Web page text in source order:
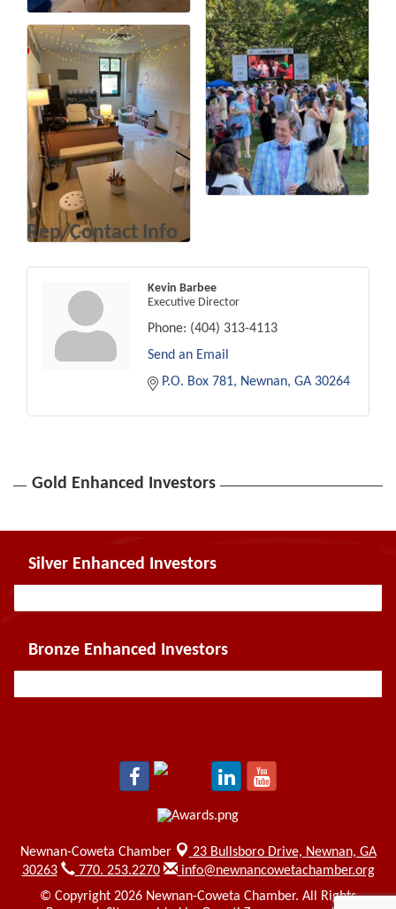
Rep/Contact Info
Kevin Barbee
Executive Director
Phone: (404) 313-4113
Send an Email
P.O. Box 781
Newnan GA 30264
Gold Enhanced Investors
Silver Enhanced Investors
Bronze Enhanced Investors
Newnan-Coweta Chamber 23 Bullsboro Drive, Newnan, GA
30263
770. 253.2270
info@newnancowetachamber.org
© Copyright 2026 Newnan-Coweta Chamber. All Rights